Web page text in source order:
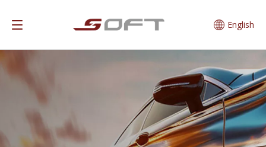
English